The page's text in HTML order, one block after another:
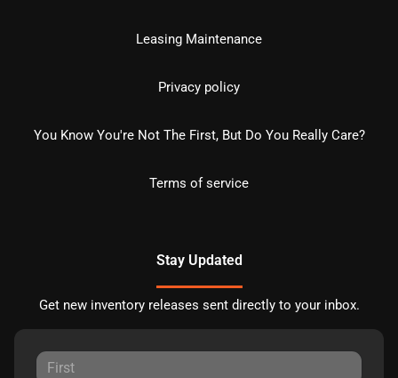
Leasing Maintenance
Privacy policy
You Know You're Not The First, But Do You Really Care?
Terms of service
Stay Updated
Get new inventory releases sent directly to your inbox.